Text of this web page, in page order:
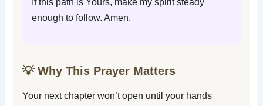
If this path is Yours, make my spirit steady
enough to follow. Amen.
💡 Why This Prayer Matters
Your next chapter won’t open until your hands